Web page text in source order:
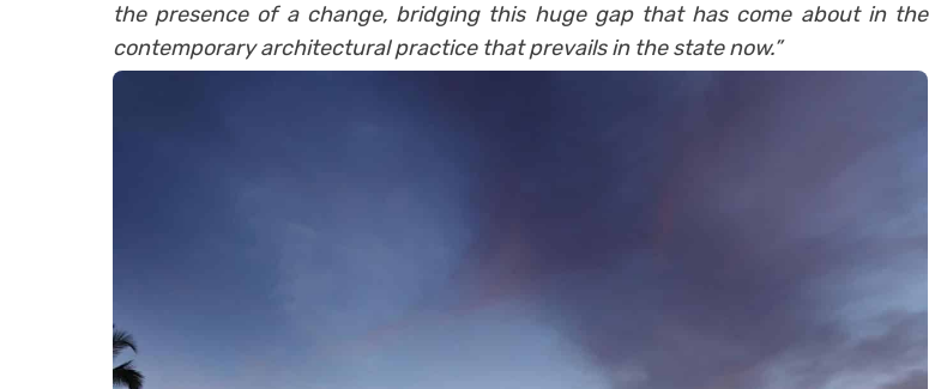
the presence of a change, bridging this huge gap that has come about in the
contemporary architectural practice that prevails in the state now.”